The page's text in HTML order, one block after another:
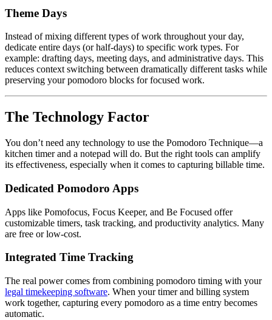
Theme Days
Instead of mixing different types of work throughout your day,
dedicate entire days (or half-days) to specific work types. For
example: drafting days, meeting days, and administrative days. This
reduces context switching between dramatically different tasks while
preserving your pomodoro blocks for focused work.
The Technology Factor
You don’t need any technology to use the Pomodoro Technique—a
kitchen timer and a notepad will do. But the right tools can amplify
its effectiveness, especially when it comes to capturing billable time.
Dedicated Pomodoro Apps
Apps like Pomofocus, Focus Keeper, and Be Focused offer
customizable timers, task tracking, and productivity analytics. Many
are free or low-cost.
Integrated Time Tracking
The real power comes from combining pomodoro timing with your
legal timekeeping software. When your timer and billing system
work together, capturing every pomodoro as a time entry becomes
automatic.